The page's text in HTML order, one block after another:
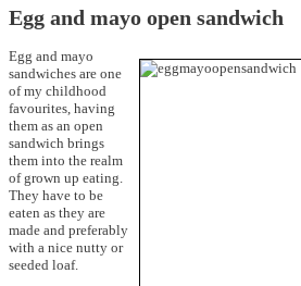
Egg and mayo open sandwich
Egg and mayo
sandwiches are one
of my childhood
favourites, having
them as an open
sandwich brings
them into the realm
of grown up eating.
They have to be
eaten as they are
made and preferably
with a nice nutty or
seeded loaf.